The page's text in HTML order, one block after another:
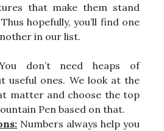
that make them stand
hopefully, you’ll find one
in our list.
don’t need heaps of
useful ones. We look at the
matter and choose the top
Pen based on that.
Numbers always help you